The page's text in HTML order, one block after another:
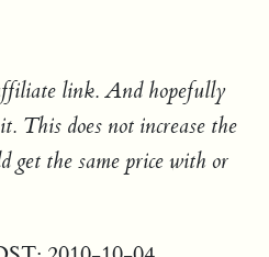
link. And hopefully
This does not increase the
get the same price with or